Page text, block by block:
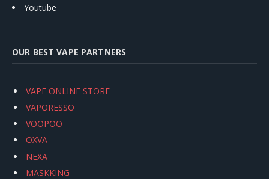
Youtube
OUR BEST VAPE PARTNERS
VAPE ONLINE STORE
VAPORESSO
VOOPOO
OXVA
NEXA
MASKKING